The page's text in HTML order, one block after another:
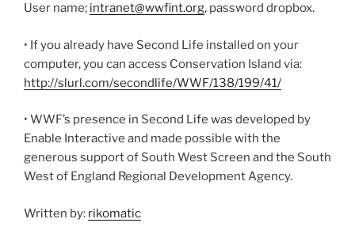
User name; intranet@wwfint.org, password dropbox.
• If you already have Second Life installed on your
computer, you can access Conservation Island via:
http://slurl.com/secondlife/WWF/138/199/41/
• WWF’s presence in Second Life was developed by
Enable Interactive and made possible with the
generous support of South West Screen and the South
West of England Regional Development Agency.
Written by: rikomatic